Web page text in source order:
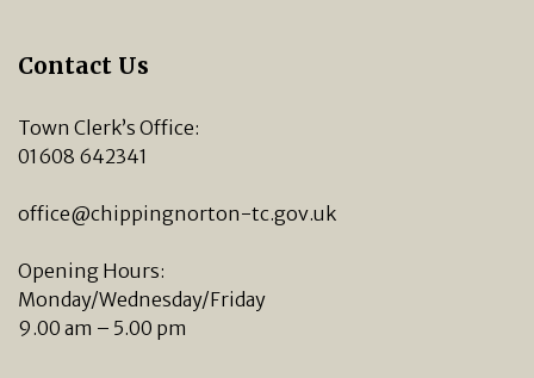
Contact Us
Town Clerk’s Office:
01608 642341
office@chippingnorton-tc.gov.uk
Opening Hours:
Monday/Wednesday/Friday
9.00 am – 5.00 pm